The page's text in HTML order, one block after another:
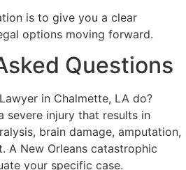
is to give you a clear
options moving forward.
Questions
in Chalmette, LA do?
severe injury that results in
brain damage, amputation,
A New Orleans catastrophic
your specific case.